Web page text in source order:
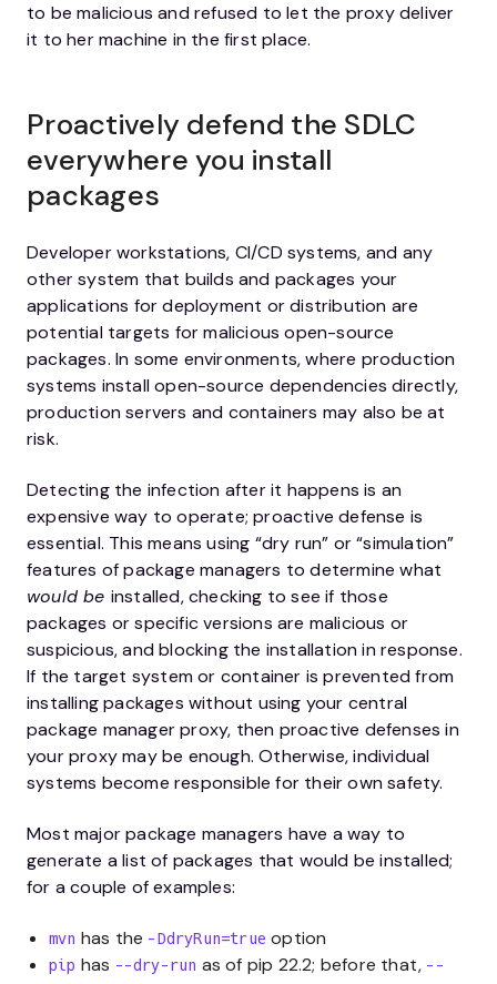
to be malicious and refused to let the proxy deliver
it to her machine in the first place.
Proactively defend the SDLC
everywhere you install
packages
Developer workstations, CI/CD systems, and any
other system that builds and packages your
applications for deployment or distribution are
potential targets for malicious open-source
packages. In some environments, where production
systems install open-source dependencies directly,
production servers and containers may also be at
risk.
Detecting the infection after it happens is an
expensive way to operate; proactive defense is
essential. This means using “dry run” or “simulation”
features of package managers to determine what
would be installed, checking to see if those
packages or specific versions are malicious or
suspicious, and blocking the installation in response.
If the target system or container is prevented from
installing packages without using your central
package manager proxy, then proactive defenses in
your proxy may be enough. Otherwise, individual
systems become responsible for their own safety.
Most major package managers have a way to
generate a list of packages that would be installed;
for a couple of examples:
mvn has the -DdryRun=true option
pip has --dry-run as of pip 22.2; before that, --